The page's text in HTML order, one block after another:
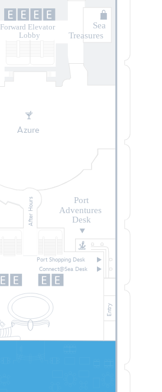
Sea
Treasures
Azure
Forward Elevator
Lobby
Entry
After Hours
Port
Adventures
Desk
Port Shopping Desk
Connect@Sea Desk